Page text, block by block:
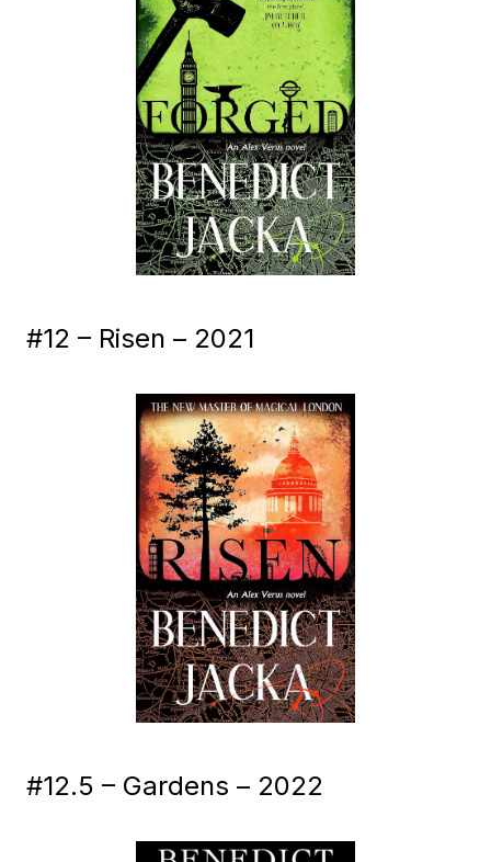
#12 – Risen – 2021
#12.5 – Gardens – 2022